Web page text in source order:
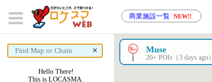
商業施設一覧 NEW!!
× Muse
20+ POIs（3 days ago）